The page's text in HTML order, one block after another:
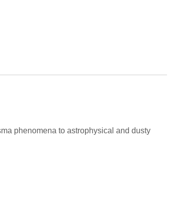
phenomena to astrophysical and dusty